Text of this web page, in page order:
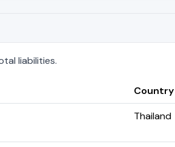
liabilities.
Country
Thailand